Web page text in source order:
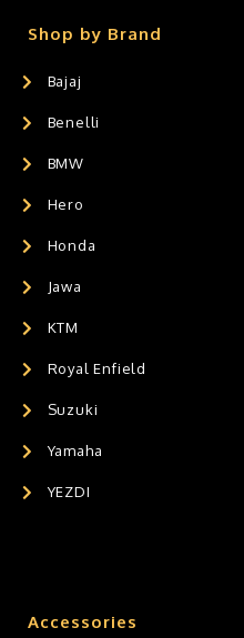
Shop by Brand
Bajaj
Benelli
BMW
Hero
Honda
Jawa
KTM
Royal Enfield
Suzuki
Yamaha
YEZDI
Accessories